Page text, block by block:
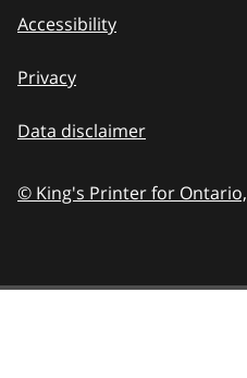
Accessibility
Privacy
Data disclaimer
© King's Printer for Ontario,